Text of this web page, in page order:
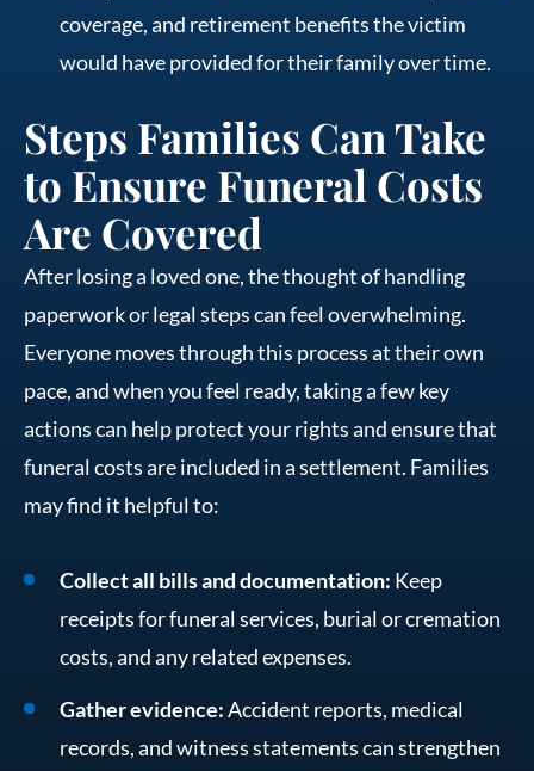
coverage, and retirement benefits the victim
would have provided for their family over time.
Steps Families Can Take
to Ensure Funeral Costs
Are Covered
After losing a loved one, the thought of handling
paperwork or legal steps can feel overwhelming.
Everyone moves through this process at their own
pace, and when you feel ready, taking a few key
actions can help protect your rights and ensure that
funeral costs are included in a settlement. Families
may find it helpful to:
Collect all bills and documentation: Keep
receipts for funeral services, burial or cremation
costs, and any related expenses.
Gather evidence:Accident reports, medical
records, and witness statements can strengthen